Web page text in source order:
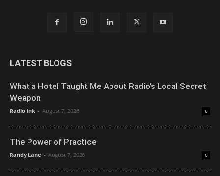
LATEST BLOGS
What a Hotel Taught Me About Radio’s Local Secret
Weapon
Radio Ink - August 7, 2026 0
The Power of Practice
Randy Lane - August 7, 2026 0